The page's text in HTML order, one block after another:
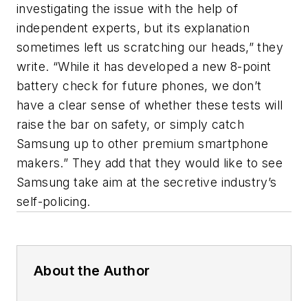
investigating the issue with the help of
independent experts, but its explanation
sometimes left us scratching our heads,” they
write. “While it has developed a new 8-point
battery check for future phones, we don’t
have a clear sense of whether these tests will
raise the bar on safety, or simply catch
Samsung up to other premium smartphone
makers.” They add that they would like to see
Samsung take aim at the secretive industry’s
self-policing.
About the Author